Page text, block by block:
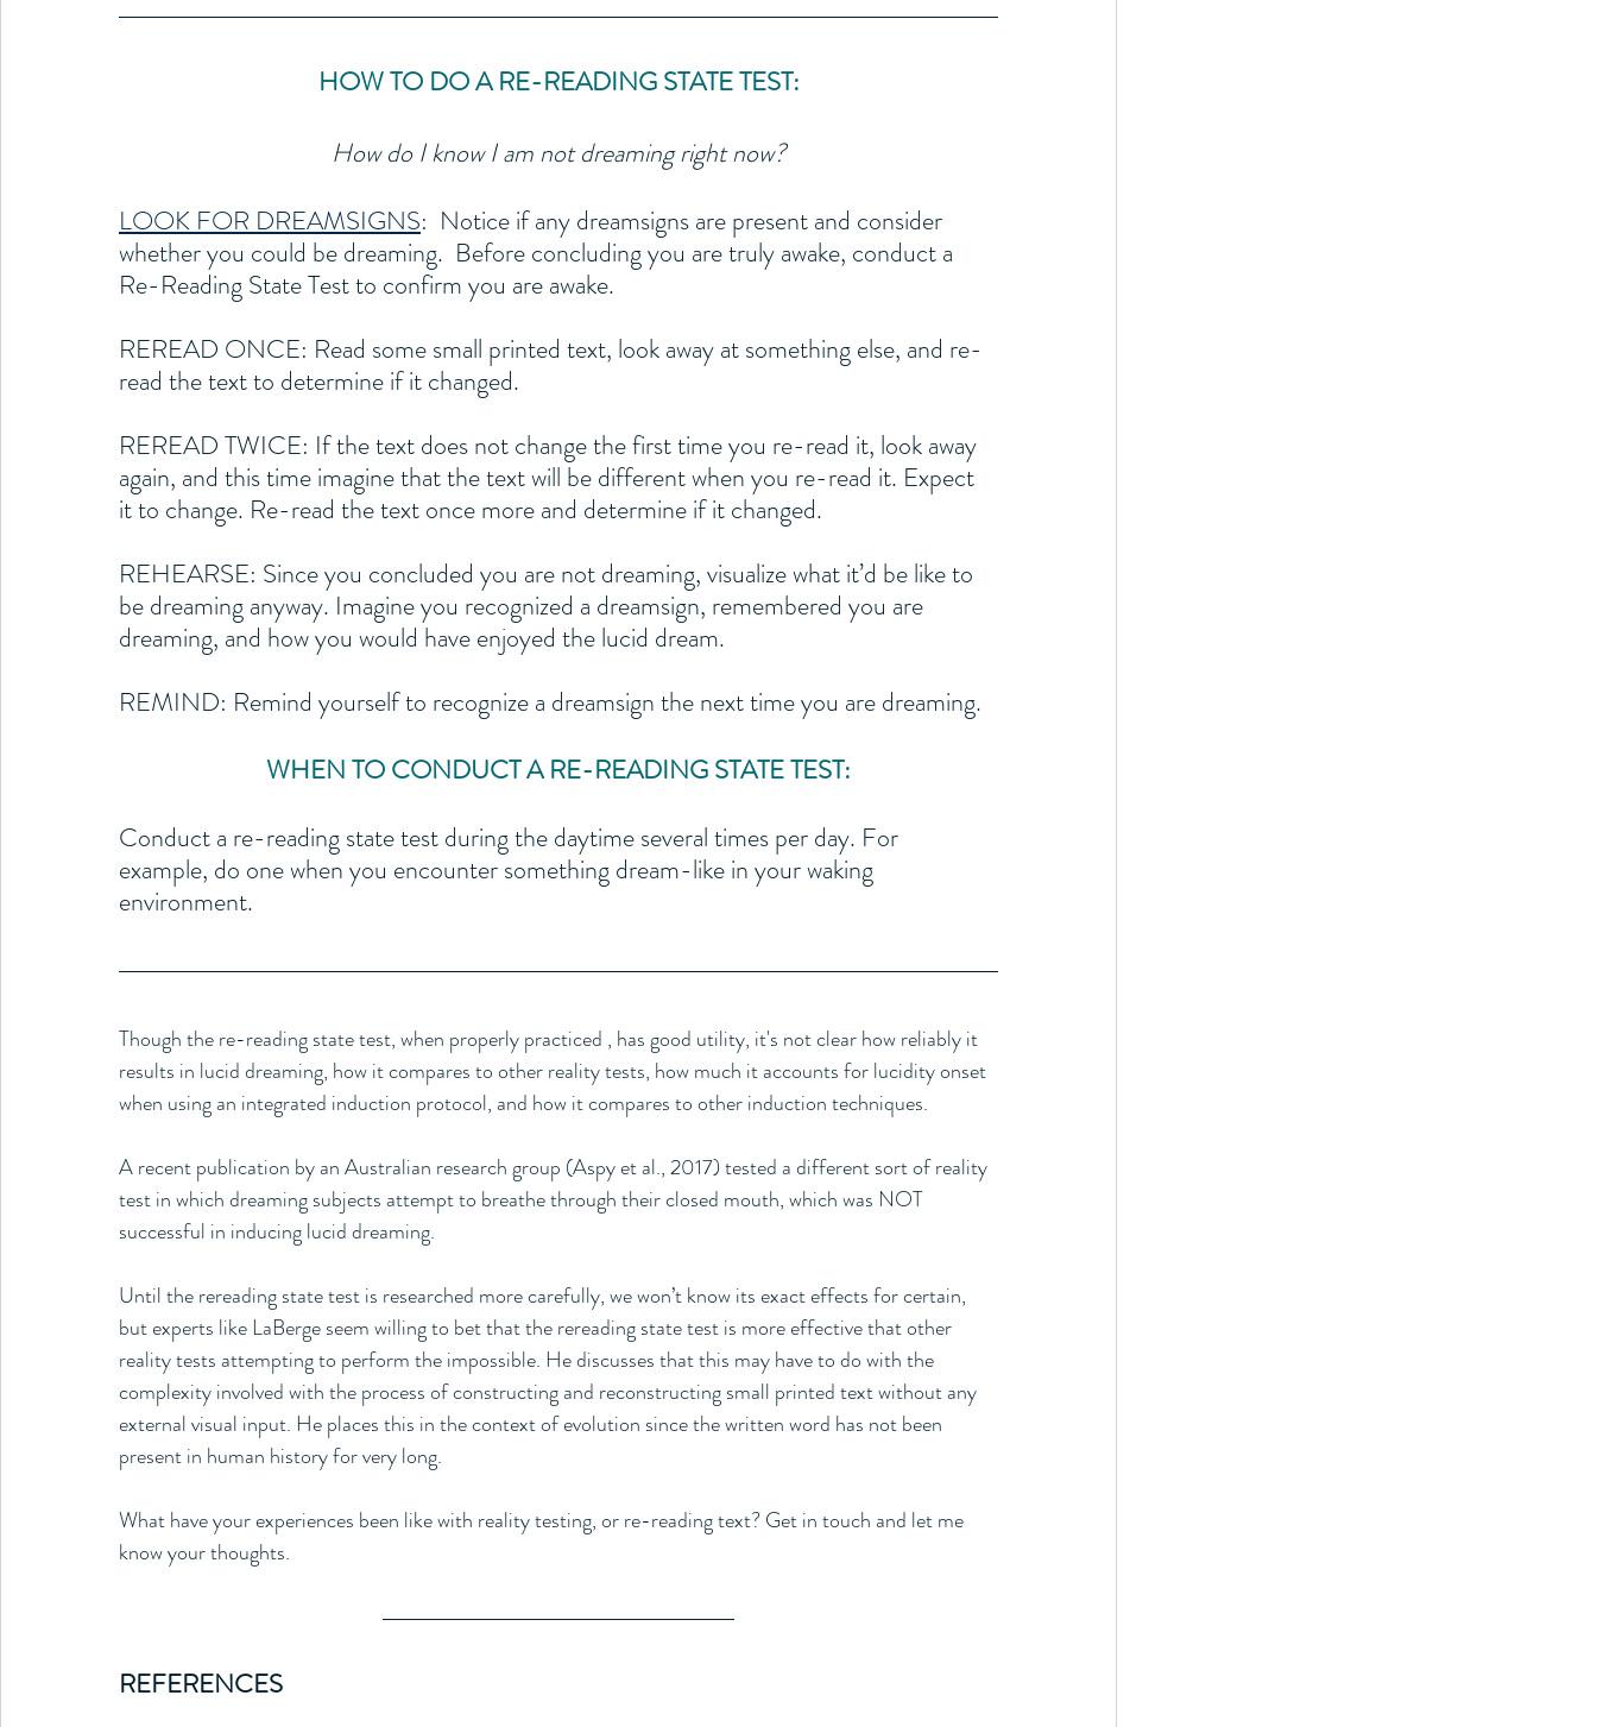
HOW TO DO A RE-READING STATE TEST:
How do I know I am not dreaming right now?
LOOK FOR DREAMSIGNS:  Notice if any dreamsigns are present and consider
whether you could be dreaming.  Before concluding you are truly awake, conduct a
Re-Reading State Test to confirm you are awake.
REREAD ONCE: Read some small printed text, look away at something else, and re-
read the text to determine if it changed.
REREAD TWICE: If the text does not change the first time you re-read it, look away
again, and this time imagine that the text will be different when you re-read it. Expect
it to change. Re-read the text once more and determine if it changed.
REHEARSE: Since you concluded you are not dreaming, visualize what it’d be like to
be dreaming anyway. Imagine you recognized a dreamsign, remembered you are
dreaming, and how you would have enjoyed the lucid dream.
REMIND: Remind yourself to recognize a dreamsign the next time you are dreaming.
WHEN TO CONDUCT A RE-READING STATE TEST:
Conduct a re-reading state test during the daytime several times per day. For
example, do one when you encounter something dream-like in your waking
environment.
Though the re-reading state test, when properly practiced , has good utility, it's not clear how reliably it
results in lucid dreaming, how it compares to other reality tests, how much it accounts for lucidity onset
when using an integrated induction protocol, and how it compares to other induction techniques.
A recent publication by an Australian research group (Aspy et al., 2017) tested a different sort of reality
test in which dreaming subjects attempt to breathe through their closed mouth, which was NOT
successful in inducing lucid dreaming.
Until the rereading state test is researched more carefully, we won’t know its exact effects for certain,
but experts like LaBerge seem willing to bet that the rereading state test is more effective that other
reality tests attempting to perform the impossible. He discusses that this may have to do with the
complexity involved with the process of constructing and reconstructing small printed text without any
external visual input. He places this in the context of evolution since the written word has not been
present in human history for very long.
What have your experiences been like with reality testing, or re-reading text? Get in touch and let me
know your thoughts.
REFERENCES